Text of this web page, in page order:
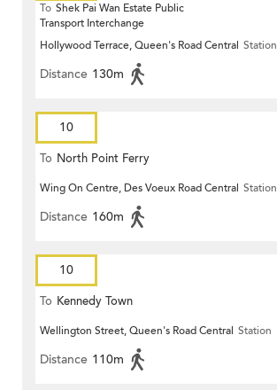
To Shek Pai Wan Estate Public
Transport Interchange
Hollywood Terrace, Queen's Road Central Station
Distance 130m
10
To North Point Ferry
Wing On Centre, Des Voeux Road Central Station
Distance 160m
10
To Kennedy Town
Wellington Street, Queen's Road Central Station
Distance 110m